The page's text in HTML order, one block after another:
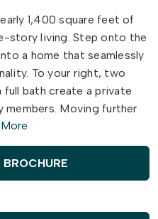
1,400 square feet of
story living. Step onto the
a home that seamlessly
To your right, two
full bath create a private
Moving further
connects the stunning
room, making it perfect
cozy evenings at home.
space for all your